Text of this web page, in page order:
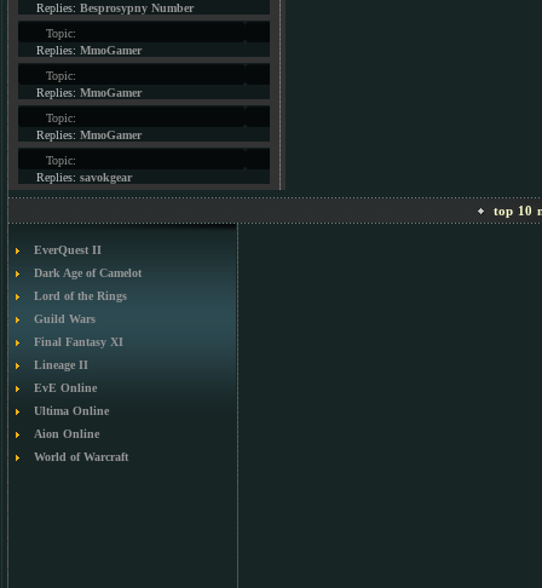
Replies: Besprosypny Number
Topic:
Replies: MmoGamer
Topic:
Replies: MmoGamer
Topic:
Replies: MmoGamer
Topic:
Replies: savokgear
top 10
EverQuest II
Dark Age of Camelot
Lord of the Rings
Guild Wars
Final Fantasy XI
Lineage II
EvE Online
Ultima Online
Aion Online
World of Warcraft